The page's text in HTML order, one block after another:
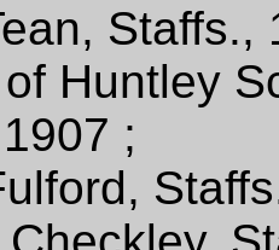
Huntley
1907 ;